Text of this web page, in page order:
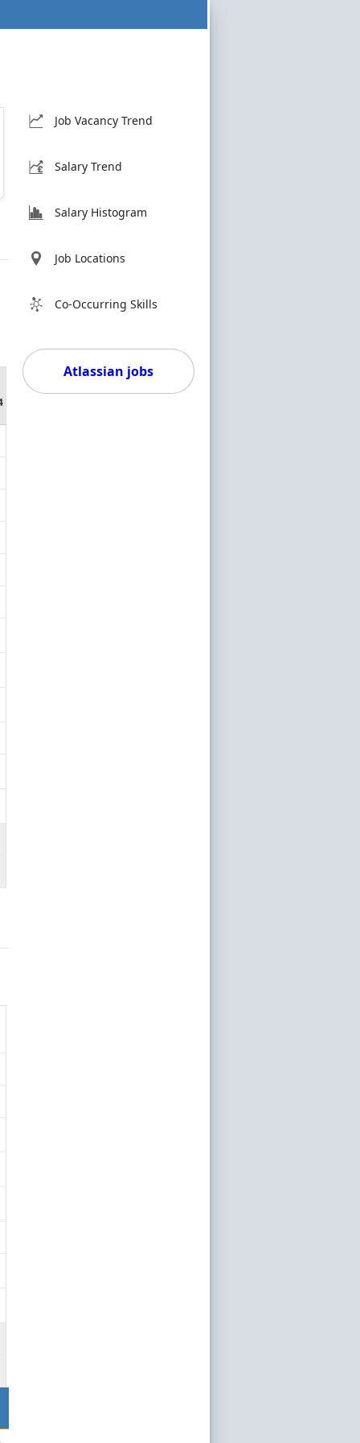
Job Vacancy Trend
Salary Trend
Salary Histogram
Job Locations
Co-Occurring Skills
Atlassian jobs